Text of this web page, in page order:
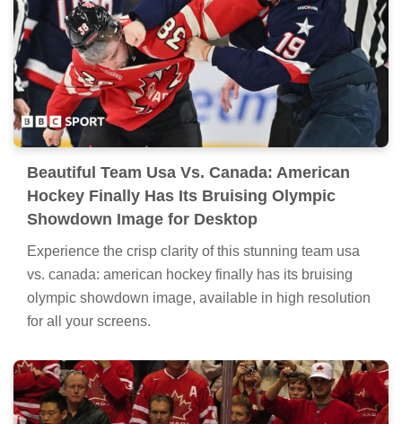
Beautiful Team Usa Vs. Canada: American
Hockey Finally Has Its Bruising Olympic
Showdown Image for Desktop
Experience the crisp clarity of this stunning team usa
vs. canada: american hockey finally has its bruising
olympic showdown image, available in high resolution
for all your screens.